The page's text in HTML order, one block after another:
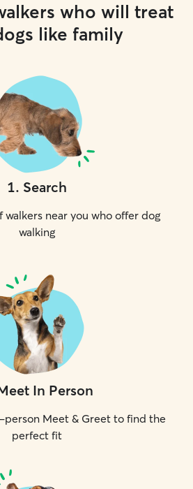
who will treat
like family
1. Search
walkers near you who offer dog
walking
In Person
person Meet & Greet to find the
perfect fit